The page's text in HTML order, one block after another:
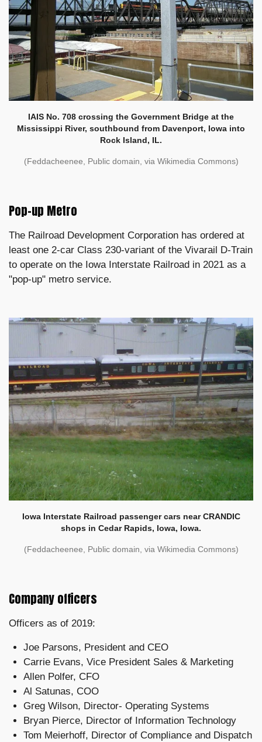
IAIS No. 708 crossing the Government Bridge at the
Mississippi River, southbound from Davenport, Iowa into
Rock Island, IL.
(Feddacheenee, Public domain, via Wikimedia Commons)
Pop-up Metro
The Railroad Development Corporation has ordered at
least one 2-car Class 230-variant of the Vivarail D-Train
to operate on the Iowa Interstate Railroad in 2021 as a
"pop-up" metro service.
Iowa Interstate Railroad passenger cars near CRANDIC
shops in Cedar Rapids, Iowa, Iowa.
(Feddacheenee, Public domain, via Wikimedia Commons)
Company officers
Officers as of 2019:
Joe Parsons, President and CEO
Carrie Evans, Vice President Sales & Marketing
Allen Polfer, CFO
Al Satunas, COO
Greg Wilson, Director- Operating Systems
Bryan Pierce, Director of Information Technology
Tom Meierhoff, Director of Compliance and Dispatch